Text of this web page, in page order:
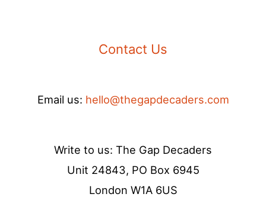
Contact Us
Email us: hello@thegapdecaders.com
Write to us: The Gap Decaders
Unit 24843, PO Box 6945
London W1A 6US